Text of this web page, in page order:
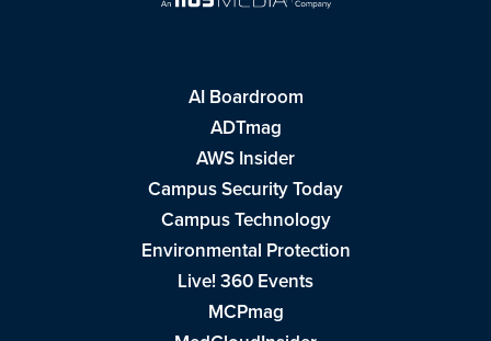
AI Boardroom
ADTmag
AWS Insider
Campus Security Today
Campus Technology
Environmental Protection
Live! 360 Events
MCPmag